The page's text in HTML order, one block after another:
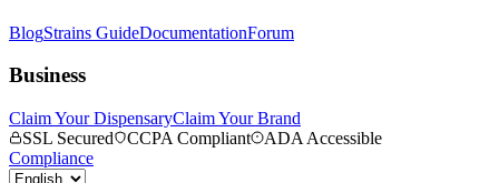
BlogStrains GuideDocumentationForum
Business
Claim Your DispensaryClaim Your Brand
SSL Secured
CCPA Compliant
ADA Accessible
Compliance